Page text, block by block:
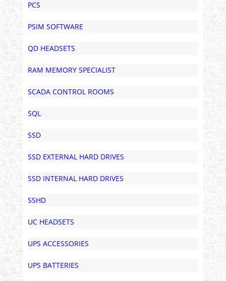
PCS
PSIM SOFTWARE
QD HEADSETS
RAM MEMORY SPECIALIST
SCADA CONTROL ROOMS
SQL
SSD
SSD EXTERNAL HARD DRIVES
SSD INTERNAL HARD DRIVES
SSHD
UC HEADSETS
UPS ACCESSORIES
UPS BATTERIES